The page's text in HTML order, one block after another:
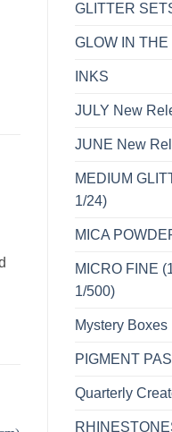
GLITTER
GLOW IN
INKS
JULY New
JUNE New
MEDIUM
1/24)
MICA
MICRO FINE
1/500)
Mystery Boxes
PIGMENT
Quarterly